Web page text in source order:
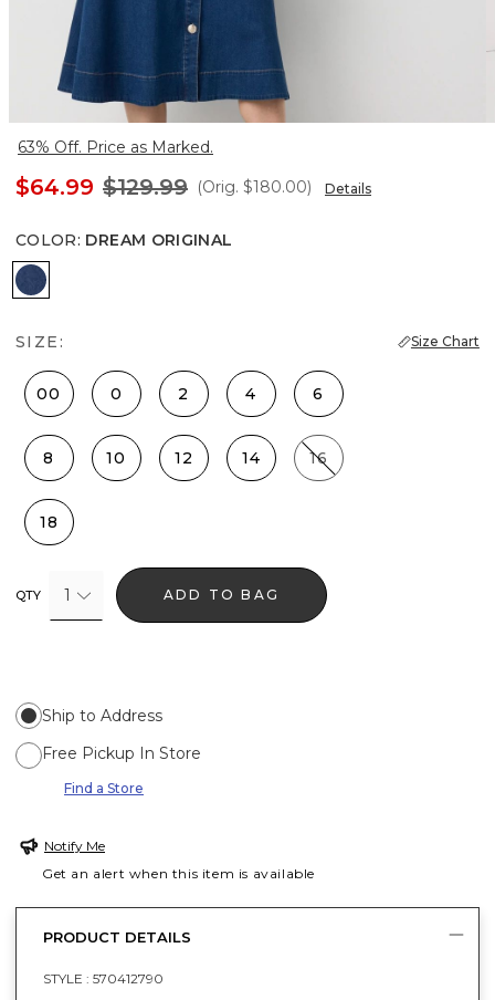
63% Off. Price as Marked.
$64.99 $129.99 (Orig. $180.00) Details
COLOR: DREAM ORIGINAL
Dream Original
SIZE: Size Chart
00 0 2 4 6
8 10 12 14 16
18
QTY 1 ADD TO BAG
Ship to Address
Free Pickup In Store
Find a Store
Notify Me
Get an alert when this item is available
PRODUCT DETAILS
STYLE : 570412790